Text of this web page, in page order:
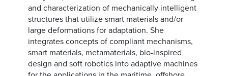
and characterization of mechanically intelligent
structures that utilize smart materials and/or
large deformations for adaptation. She
integrates concepts of compliant mechanisms,
smart materials, metamaterials, bio-inspired
design and soft robotics into adaptive machines